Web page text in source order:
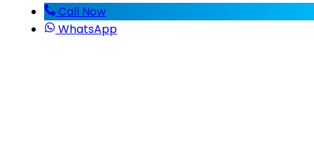
Call Now
WhatsApp